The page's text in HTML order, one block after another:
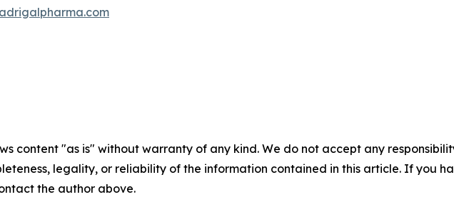
content "as is" without warranty of any kind. We do not accept any
legality, or reliability of the information contained in this article. If you
the author above.